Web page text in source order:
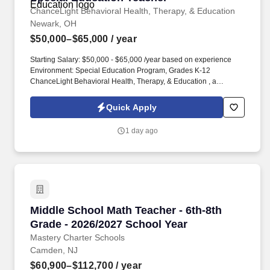
disabilities.
ChanceLight Behavioral Health, Therapy, & Education
Newark, OH
$50,000–$65,000 / year
Starting Salary: $50,000 - $65,000 /year based on experience
Environment: Special Education Program, Grades K-12
ChanceLight Behavioral Health, Therapy, & Education , a
is seeking a Special Education Teacher to join our award-winning
team and perform meaningful work in a culture that welcomes
potential for personal and professional satisfaction! If you're
student growth — We Should Talk!
Quick Apply
1 day ago
Middle School Math Teacher - 6th-8th
Grade - 2026/2027 School Year
Mastery Charter Schools
Middle School Math Teacher - 6th-8th Grade -
Camden, NJ
$60,900–$112,700 / year